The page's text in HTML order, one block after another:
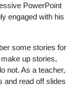
PowerPoint
engaged with his
some stories for
up stories,
not. As a teacher,
and read off slides